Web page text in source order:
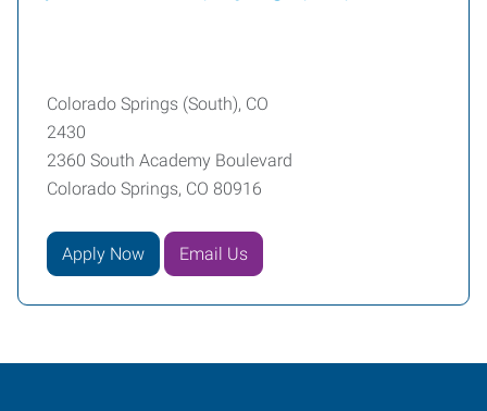
Colorado Springs (South), CO
2430
2360 South Academy Boulevard
Colorado Springs, CO 80916
Apply Now Email Us